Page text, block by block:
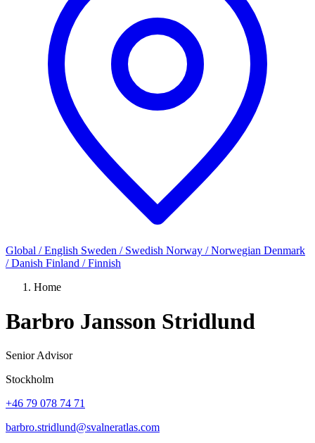
Global / English Sweden / Swedish Norway / Norwegian Denmark
/ Danish Finland / Finnish
Home
Barbro Jansson Stridlund
Senior Advisor
Stockholm
+46 79 078 74 71
barbro.stridlund@svalneratlas.com